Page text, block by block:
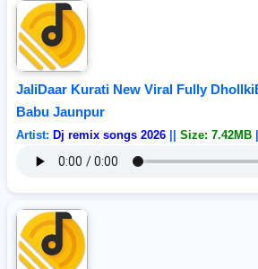
JaliDaar Kurati New Viral Fully
Babu Jaunpur
Artist: Dj remix songs 2026 Size: 7.42MB